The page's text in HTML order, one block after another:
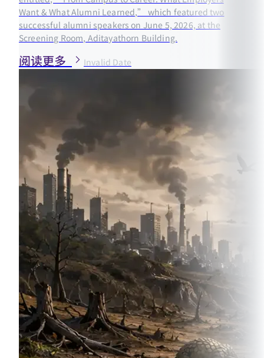
Want & What Alumni Learned,” which featured two
successful alumni speakers on June 5, 2026, at the
Screening Room, Aditayathorn Building.
阅读更多 Invalid Date